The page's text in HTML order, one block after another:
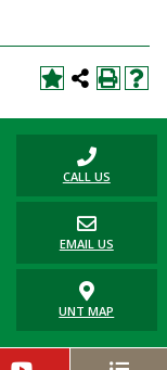
CALL US
EMAIL US
UNT MAP